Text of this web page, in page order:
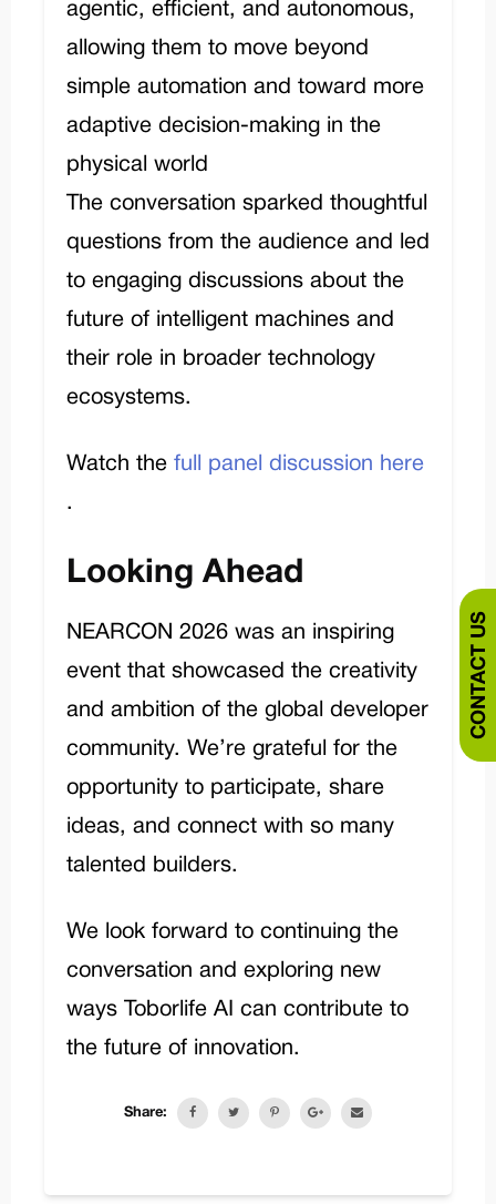
agentic, efficient, and autonomous,
allowing them to move beyond
simple automation and toward more
adaptive decision-making in the
physical world
The conversation sparked thoughtful
questions from the audience and led
to engaging discussions about the
future of intelligent machines and
their role in broader technology
ecosystems.
Watch the full panel discussion here
.
Looking Ahead
NEARCON 2026 was an inspiring
event that showcased the creativity
and ambition of the global developer
community. We’re grateful for the
opportunity to participate, share
ideas, and connect with so many
talented builders.
We look forward to continuing the
conversation and exploring new
ways Toborlife AI can contribute to
the future of innovation.
Share:
CONTACT US